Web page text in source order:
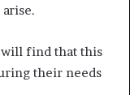
will find that this
their needs